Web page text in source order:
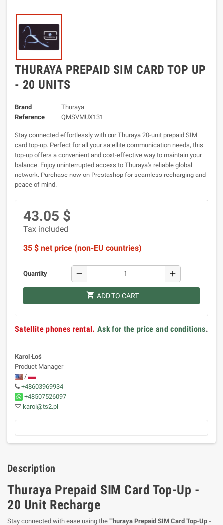
THURAYA PREPAID SIM CARD TOP UP
- 20 UNITS
Brand
Thuraya
Reference
QMSVMUX131
Stay connected effortlessly with our Thuraya 20-unit prepaid SIM
card top-up. Perfect for all your satellite communication needs, this
top-up offers a convenient and cost-effective way to maintain your
balance. Enjoy uninterrupted access to Thuraya's reliable global
network. Purchase now on Prestashop for seamless recharging and
peace of mind.
43.05 $
Tax included
35 $ net price (non-EU countries)
Quantity remove add
shopping_cart ADD TO CART
Satellite phones rental. Ask for the price and conditions.
Karol Łoś
Product Manager
/
+48603969934
+48507526097
karol@ts2.pl
Description
Thuraya Prepaid SIM Card Top-Up -
20 Unit Recharge
Stay connected with ease using the Thuraya Prepaid SIM Card Top-Up -